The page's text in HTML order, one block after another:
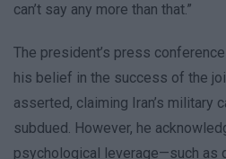
can’t say any more than that.”
The president’s press
his belief in the success of the
asserted, claiming Iran’s military
subdued. However, he
psychological leverage—such as